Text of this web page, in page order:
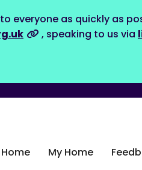
everyone as quickly as
, speaking to us via
My Home